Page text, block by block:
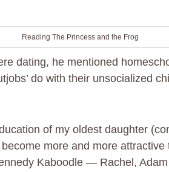
Reading The Princess and the Frog
dating, he mentioned
do with their unsocialized
of my oldest daughter
more and more
Kaboodle — Rachel,